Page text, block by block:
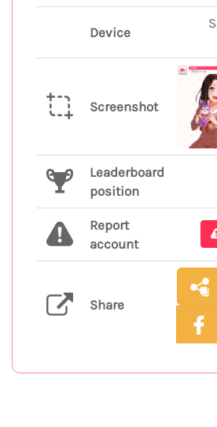
Device
Screenshot
Leaderboard
position
Report
account
Share